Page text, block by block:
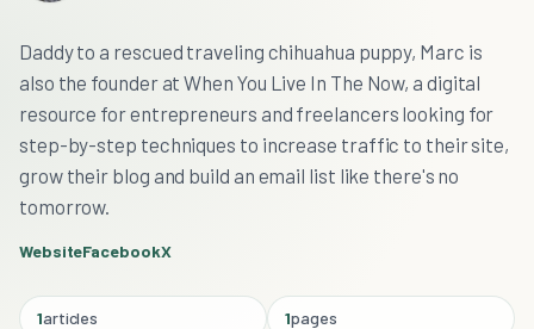
Daddy to a rescued traveling chihuahua puppy, Marc is
also the founder at When You Live In The Now, a digital
resource for entrepreneurs and freelancers looking for
step-by-step techniques to increase traffic to their site,
grow their blog and build an email list like there's no
tomorrow.
WebsiteFacebookX
1articles 1pages